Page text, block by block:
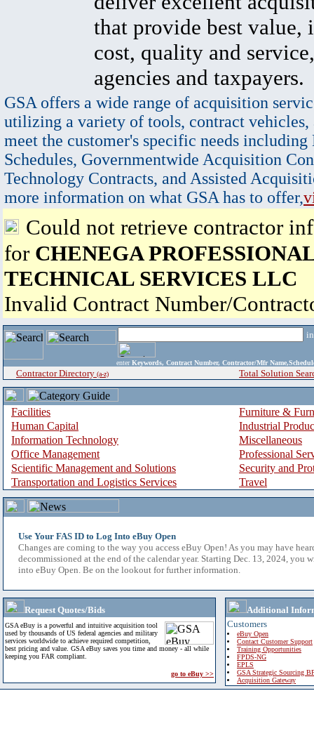
that provide best value,
cost, quality and
agencies and taxpayers.
GSA offers a wide range of acquisition
utilizing a variety of tools, contract vehicles,
meet the customer's specific needs
Schedules, Governmentwide Acquisition
Technology Contracts, and Assisted
more information on what GSA has to offer,
Could not retrieve contractor
for CHENEGA
TECHNICAL SERVICES LLC
Invalid Contract Number/
enter Keywords, Contract Number, Contractor/Mfr
Contractor Directory (a-z) Total Solution
Facilities
Furniture &
Human Capital
Industrial
Information Technology
Miscellaneous
Office Management
Professional
Scientific Management and Solutions
Security and
Transportation and Logistics Services
Travel
Use Your FAS ID to Log Into eBuy Open
Changes are coming to the way you access eBuy Open! As you may have
decommissioned at the end of the calendar year. Starting Dec. 13, 2024, you
into eBuy Open. Be on the lookout for further information.
Request Quotes/Bids
GSA eBuy is a powerful and intuitive acquisition tool
used by thousands of US federal agencies and military
services worldwide to achieve required competition,
best pricing and value. GSA eBuy saves you time and money - all while
keeping you FAR compliant.
go to eBuy >>
Additional
Customers
eBuy Open
Contact Customer Support
Training Opportunities
FPDS-NG
EPLS
GSA Strategic Sourcing
Acquisition Gateway